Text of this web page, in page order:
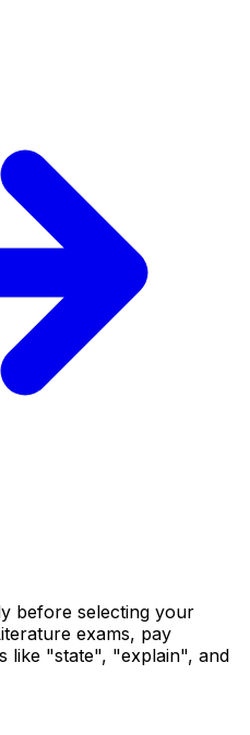
before selecting your
exams, pay
like "state", "explain", and